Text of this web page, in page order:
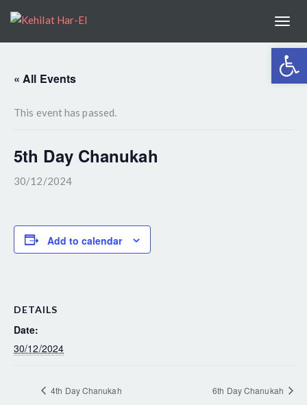
« All Events
This event has passed.
5th Day Chanukah
30/12/2024
Add to calendar
DETAILS
Date:
30/12/2024
4th Day Chanukah 6th Day Chanukah